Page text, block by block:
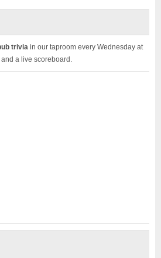
trivia in our taproom every Wednesday at
a live scoreboard.